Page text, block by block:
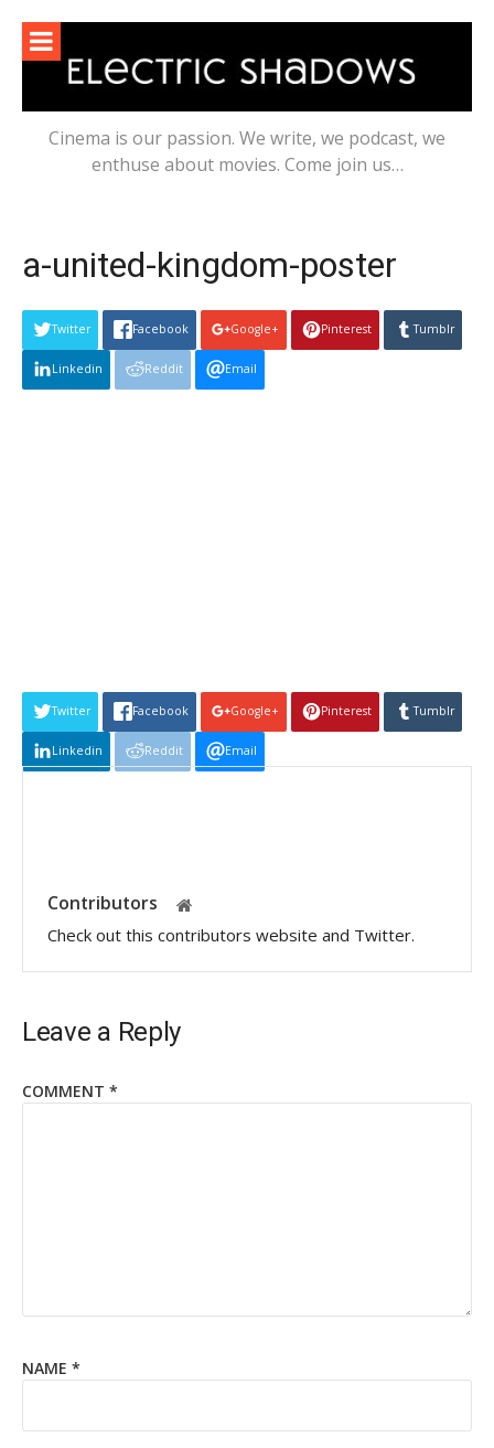
content
Cinema is our passion. We write, we podcast, we
enthuse about movies. Come join us…
a-united-kingdom-poster
Twitter Facebook Google+ Pinterest Tumblr
Linkedin Reddit Email
Twitter Facebook Google+ Pinterest Tumblr
Linkedin Reddit Email
Contributors
Check out this contributors website and Twitter.
Leave a Reply
COMMENT *
NAME *